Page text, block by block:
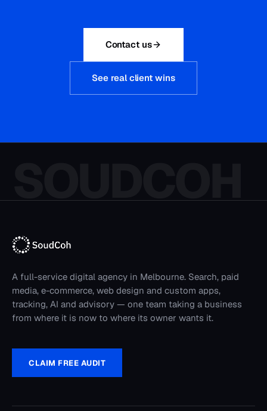
Contact us
See real client wins
A full-service digital agency in Melbourne. Search, paid
media, e-commerce, web design and custom apps,
tracking, AI and advisory — one team taking a business
from where it is now to where its owner wants it.
CLAIM FREE AUDIT